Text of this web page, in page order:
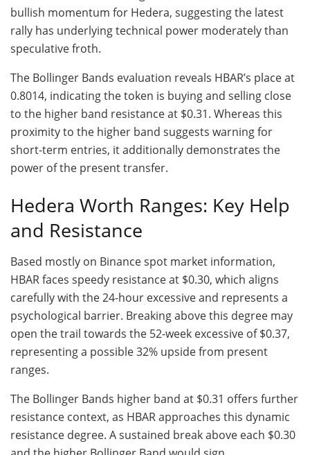
bullish momentum for Hedera, suggesting the latest
rally has underlying technical power moderately than
speculative froth.
The Bollinger Bands evaluation reveals HBAR’s place at
0.8014, indicating the token is buying and selling close
to the higher band resistance at $0.31. Whereas this
proximity to the higher band suggests warning for
short-term entries, it additionally demonstrates the
power of the present transfer.
Hedera Worth Ranges: Key Help
and Resistance
Based mostly on Binance spot market information,
HBAR faces speedy resistance at $0.30, which aligns
carefully with the 24-hour excessive and represents a
psychological barrier. Breaking above this degree may
open the trail towards the 52-week excessive of $0.37,
representing a possible 32% upside from present
ranges.
The Bollinger Bands higher band at $0.31 offers further
resistance context, as HBAR approaches this dynamic
resistance degree. A sustained break above each $0.30